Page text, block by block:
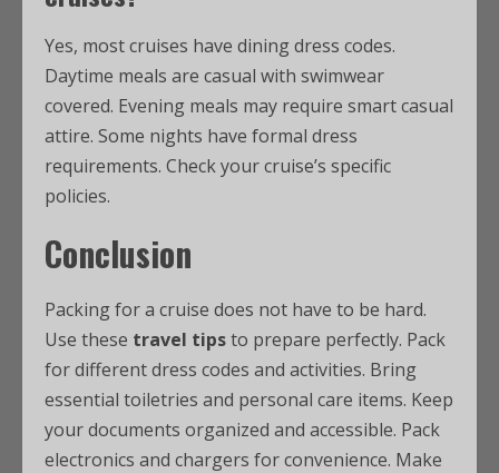
Yes, most cruises have dining dress codes.
Daytime meals are casual with swimwear
covered. Evening meals may require smart casual
attire. Some nights have formal dress
requirements. Check your cruise’s specific
policies.
Conclusion
Packing for a cruise does not have to be hard.
Use these travel tipsto prepare perfectly. Pack
for different dress codes and activities. Bring
essential toiletries and personal care items. Keep
your documents organized and accessible. Pack
electronics and chargers for convenience. Make